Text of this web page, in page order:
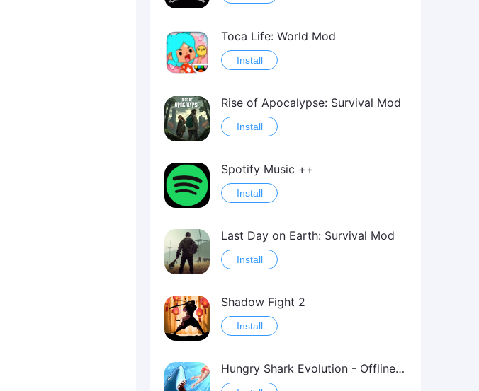
Toca Life: World Mod
Install
Rise of Apocalypse: Survival Mod
Install
Spotify Music ++
Install
Last Day on Earth: Survival Mod
Install
Shadow Fight 2
Install
Hungry Shark Evolution - Offline survival game